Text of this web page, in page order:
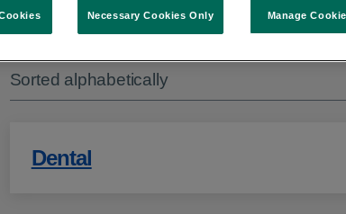
Sorted alphabetically
Dental
Manage
Necessary Cookies Only